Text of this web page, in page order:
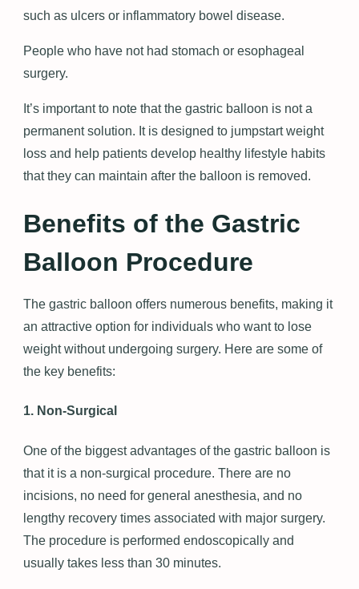
such as ulcers or inflammatory bowel disease.
People who have not had stomach or esophageal
surgery.
It’s important to note that the gastric balloon is not a
permanent solution. It is designed to jumpstart weight
loss and help patients develop healthy lifestyle habits
that they can maintain after the balloon is removed.
Benefits of the Gastric
Balloon Procedure
The gastric balloon offers numerous benefits, making it
an attractive option for individuals who want to lose
weight without undergoing surgery. Here are some of
the key benefits:
1. Non-Surgical
One of the biggest advantages of the gastric balloon is
that it is a non-surgical procedure. There are no
incisions, no need for general anesthesia, and no
lengthy recovery times associated with major surgery.
The procedure is performed endoscopically and
usually takes less than 30 minutes.